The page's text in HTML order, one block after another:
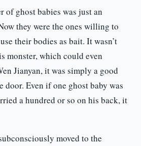
of ghost babies was just an
they were the ones willing to
their bodies as bait. It wasn’t
monster, which could even
Jianyan, it was simply a good
door. Even if one ghost baby was
a hundred or so on his back, it
moved to the